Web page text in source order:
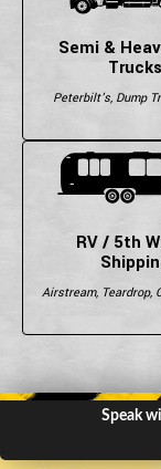
Semi &
Trucks
Peterbilt's, Dump
RV / 5th
Airstream, Teardrop,
Speak